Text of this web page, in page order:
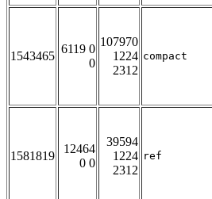
1543465
6119 0
0
107970
1224
2312
compact
1581819
12464
0 0
39594
1224
2312
ref